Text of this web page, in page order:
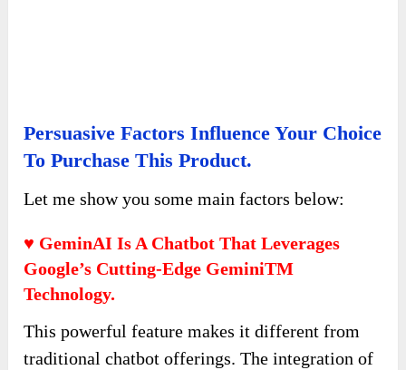
Persuasive Factors Influence Your Choice
To Purchase This Product.
Let me show you some main factors below:
♥ GeminAI Is A Chatbot That Leverages
Google’s Cutting-Edge GeminiTM
Technology.
This powerful feature makes it different from
traditional chatbot offerings. The integration of